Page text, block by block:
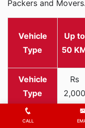
Packers and Movers.
Vehicle
Type
Up to
50
Two-
wheeler
Rs
2,000
3,300
CALL